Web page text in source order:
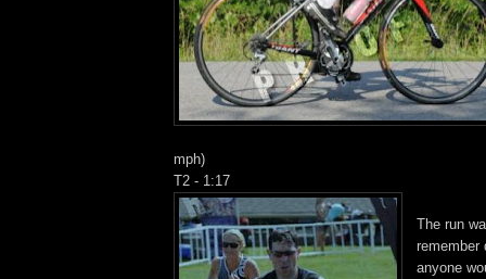
mph)
T2 - 1:17
The run
remember
anyone